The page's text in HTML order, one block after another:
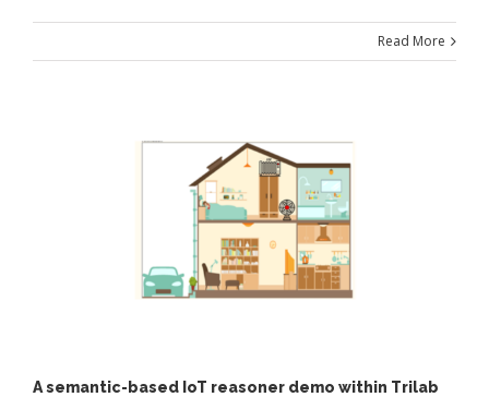
Read More
A semantic-based IoT reasoner demo within Trilab